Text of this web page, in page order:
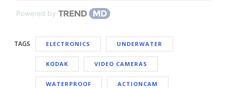
Powered by
TAGS ELECTRONICS UNDERWATER
KODAK VIDEO CAMERAS
WATERPROOF ACTIONCAM